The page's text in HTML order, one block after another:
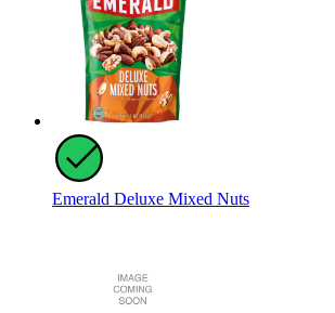
Emerald Deluxe Mixed Nuts